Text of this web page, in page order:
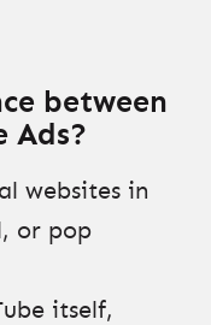
between
Ads?
websites in
or pop
itself,